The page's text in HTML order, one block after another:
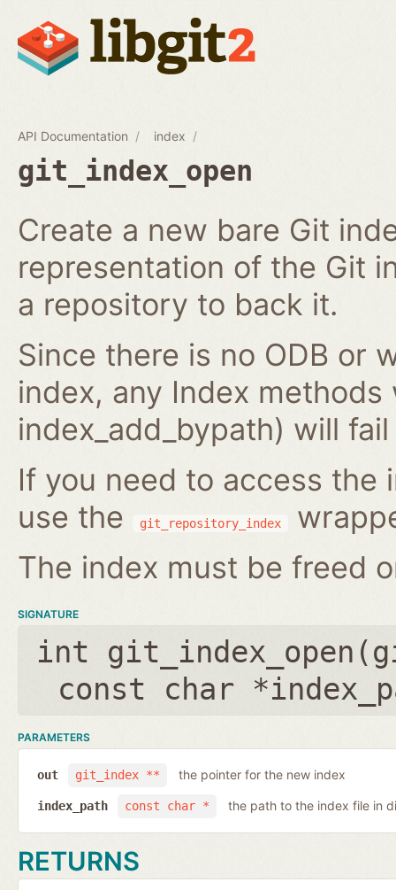
API Documentation index
git_index_open
Create a new bare Git
representation of the Git
a repository to back it.
Since there is no ODB or
index, any Index
index_add_bypath) will
If you need to access the
use the
git_repository_index
The index must be freed
SIGNATURE
int git_index_open(
const char
PARAMETERS
git_index **
out the pointer for the new index
const char *
index_path the path to the index file in
RETURNS